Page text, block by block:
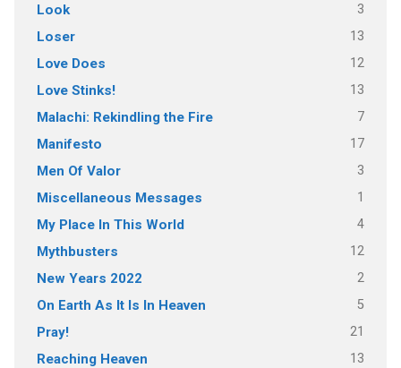
Look 3
Loser 13
Love Does 12
Love Stinks! 13
Malachi: Rekindling the Fire 7
Manifesto 17
Men Of Valor 3
Miscellaneous Messages 1
My Place In This World 4
Mythbusters 12
New Years 2022 2
On Earth As It Is In Heaven 5
Pray! 21
Reaching Heaven 13